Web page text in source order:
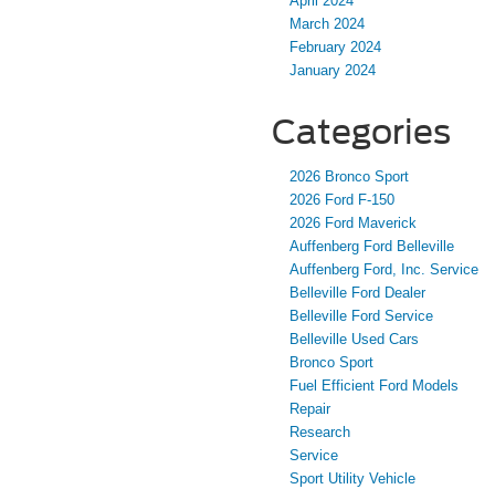
March 2024
February 2024
January 2024
Categories
2026 Bronco Sport
2026 Ford F-150
2026 Ford Maverick
Auffenberg Ford Belleville
Auffenberg Ford, Inc. Service
Belleville Ford Dealer
Belleville Ford Service
Belleville Used Cars
Bronco Sport
Fuel Efficient Ford Models
Repair
Research
Service
Sport Utility Vehicle